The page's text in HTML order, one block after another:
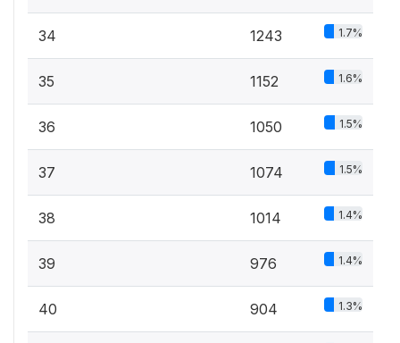
34 1243 1.7%
35 1152 1.6%
36 1050 1.5%
37 1074 1.5%
38 1014 1.4%
39 976 1.4%
40 904 1.3%